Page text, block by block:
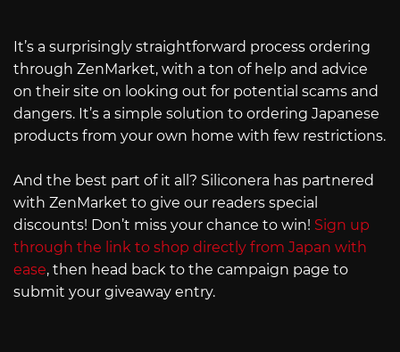
It’s a surprisingly straightforward process ordering
through ZenMarket, with a ton of help and advice
on their site on looking out for potential scams and
dangers. It’s a simple solution to ordering Japanese
products from your own home with few restrictions.
And the best part of it all? Siliconera has partnered
with ZenMarket to give our readers special
discounts! Don’t miss your chance to win! Sign up
through the link to shop directly from Japan with
ease, then head back to the campaign page to
submit your giveaway entry.